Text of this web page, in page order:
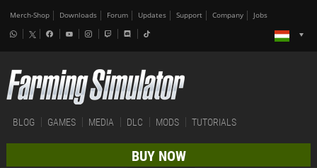
Merch-Shop Downloads Forum Updates Support Company Jobs
BLOG GAMES MEDIA DLC MODS TUTORIALS
BUY NOW